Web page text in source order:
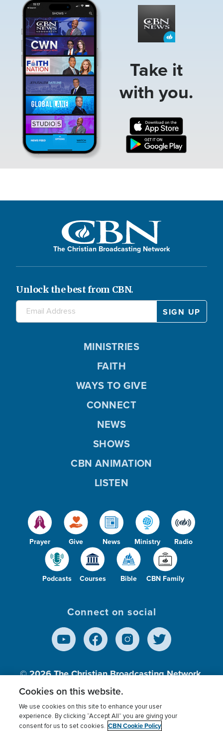
Take it
with you.
The Christian Broadcasting Network
Unlock the best from CBN.
Prayer Give News Ministry Radio
Podcasts Courses Bible CBN Family
MINISTRIES
FAITH
WAYS TO GIVE
CONNECT
NEWS
SHOWS
CBN ANIMATION
LISTEN
Connect on social
© 2026The Christian Broadcasting Network,
Inc., A nonprofit 501 (c)(3) Charitable
Terms of use Privacy Policy Donor Privacy
Cookies on this website.
We use cookies on this site to enhance your user
experience. By clicking “Accept All” you are giving your
consent for us to set cookies. CBN Cookie Policy